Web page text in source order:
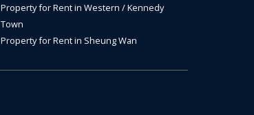
Property for Rent in Western / Kennedy
Town
Property for Rent in Sheung Wan